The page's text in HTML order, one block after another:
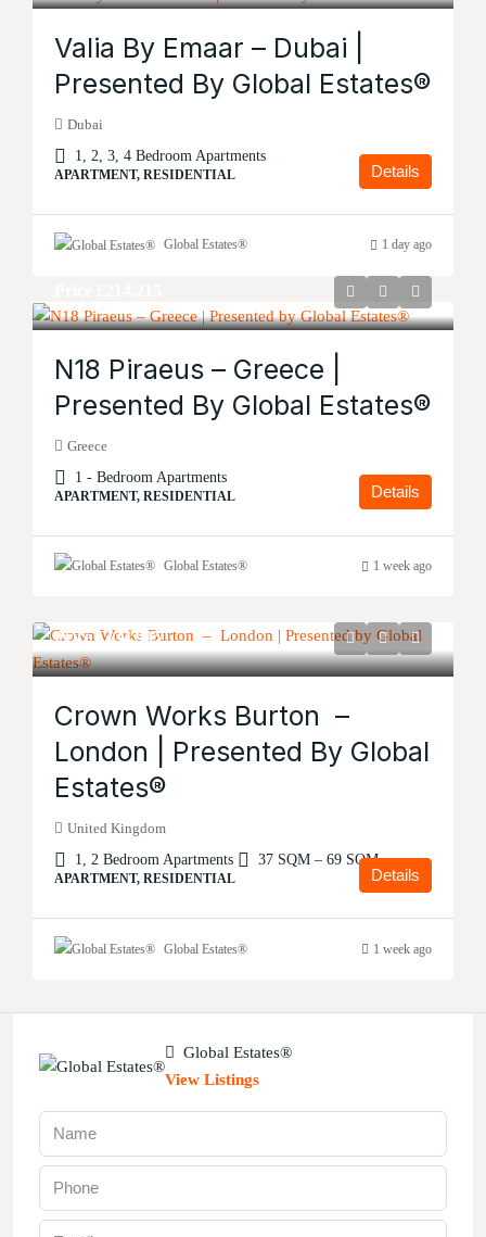
Valia By Emaar – Dubai |
Presented By Global Estates®
Dubai
1, 2, 3, 4 Bedroom Apartments
APARTMENT, RESIDENTIAL Details
Global Estates® 1 day ago
N18 Piraeus – Greece |
Presented By Global Estates®
Greece
1 - Bedroom Apartments
APARTMENT, RESIDENTIAL Details
Global Estates® 1 week ago
Price £134,995
Crown Works Burton –
London | Presented By Global
Estates®
United Kingdom
1, 2 Bedroom Apartments
37 SQM – 69 SQM
APARTMENT, RESIDENTIAL Details
Global Estates® 1 week ago
Global Estates®
View Listings